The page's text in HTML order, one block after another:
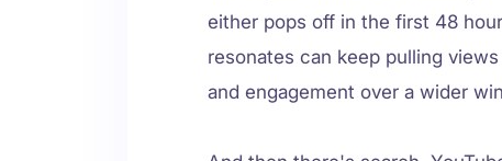
either pops off in the first 48
resonates can keep pulling
and engagement over a wider